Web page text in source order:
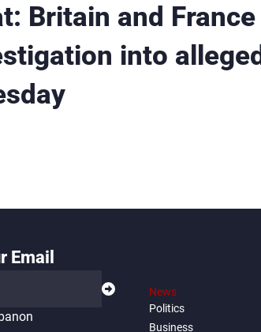
Britain and France
into alleged
Email
News
Politics
Business